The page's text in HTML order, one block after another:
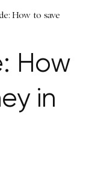
How to save
How
in